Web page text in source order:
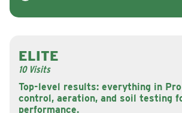
Top-level results: everything in
control, aeration, and soil testing
performance.
ELITE
10 Visits